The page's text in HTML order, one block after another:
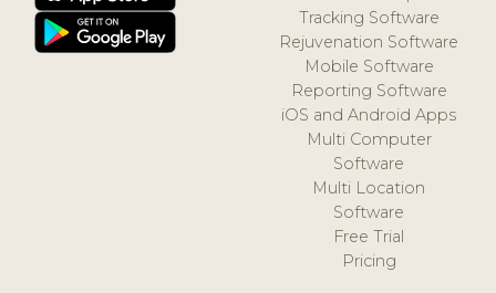
Tracking Software
Rejuvenation Software
Mobile Software
Reporting Software
iOS and Android Apps
Multi Computer
Software
Multi Location
Software
Free Trial
Pricing